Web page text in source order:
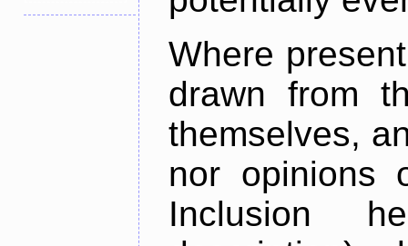
Where
drawn from
themselves,
nor opinions
Inclusion